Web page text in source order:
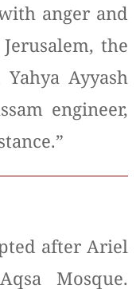
anger and
the
Ayyash
engineer,
after Ariel
Mosque.